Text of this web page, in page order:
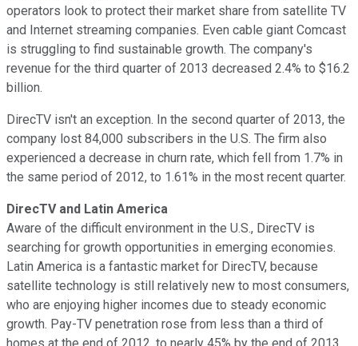
operators look to protect their market share from satellite TV
and Internet streaming companies. Even cable giant Comcast
is struggling to find sustainable growth. The company's
revenue for the third quarter of 2013 decreased 2.4% to $16.2
billion.
DirecTV isn't an exception. In the second quarter of 2013, the
company lost 84,000 subscribers in the U.S. The firm also
experienced a decrease in churn rate, which fell from 1.7% in
the same period of 2012, to 1.61% in the most recent quarter.
DirecTV and Latin America
Aware of the difficult environment in the U.S., DirecTV is
searching for growth opportunities in emerging economies.
Latin America is a fantastic market for DirecTV, because
satellite technology is still relatively new to most consumers,
who are enjoying higher incomes due to steady economic
growth. Pay-TV penetration rose from less than a third of